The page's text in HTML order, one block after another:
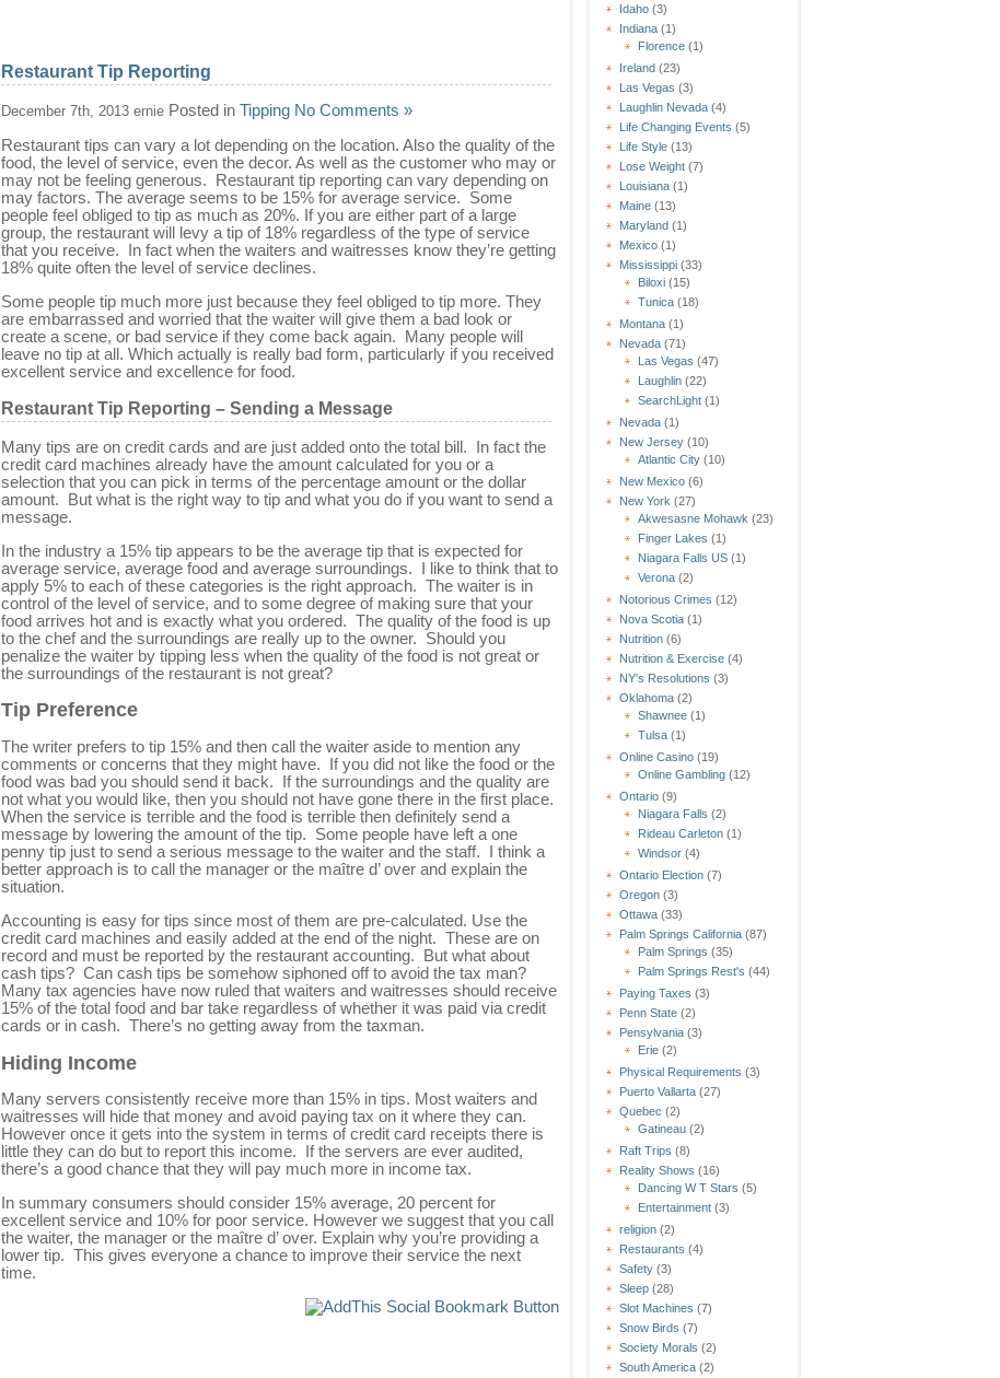
Idaho (3)
Indiana (1)
Florence (1)
Ireland (23)
Las Vegas (3)
Laughlin Nevada (4)
Life Changing Events (5)
Life Style (13)
Lose Weight (7)
Louisiana (1)
Maine (13)
Maryland (1)
Mexico (1)
Mississippi (33)
Biloxi (15)
Tunica (18)
Montana (1)
Nevada (71)
Las Vegas (47)
Laughlin (22)
SearchLight (1)
Nevada (1)
New Jersey (10)
Atlantic City (10)
New Mexico (6)
New York (27)
Akwesasne Mohawk (23)
Finger Lakes (1)
Niagara Falls US (1)
Verona (2)
Notorious Crimes (12)
Nova Scotia (1)
Nutrition (6)
Nutrition & Exercise (4)
NY's Resolutions (3)
Oklahoma (2)
Shawnee (1)
Tulsa (1)
Online Casino (19)
Online Gambling (12)
Ontario (9)
Niagara Falls (2)
Rideau Carleton (1)
Windsor (4)
Ontario Election (7)
Oregon (3)
Ottawa (33)
Palm Springs California (87)
Palm Springs (35)
Palm Springs Rest's (44)
Paying Taxes (3)
Penn State (2)
Pensylvania (3)
Erie (2)
Physical Requirements (3)
Puerto Vallarta (27)
Quebec (2)
Gatineau (2)
Raft Trips (8)
Reality Shows (16)
Dancing W T Stars (5)
Entertainment (3)
religion (2)
Restaurants (4)
Safety (3)
Sleep (28)
Slot Machines (7)
Snow Birds (7)
Society Morals (2)
South America (2)
Restaurant Tip Reporting
December 7th, 2013 ernie Posted in Tipping No Comments »
Restaurant tips can vary a lot depending on the location. Also the quality of the
food, the level of service, even the decor. As well as the customer who may or
may not be feeling generous. Restaurant tip reporting can vary depending on
may factors. The average seems to be 15% for average service. Some
people feel obliged to tip as much as 20%. If you are either part of a large
group, the restaurant will levy a tip of 18% regardless of the type of service
that you receive. In fact when the waiters and waitresses know they’re getting
18% quite often the level of service declines.
Some people tip much more just because they feel obliged to tip more. They
are embarrassed and worried that the waiter will give them a bad look or
create a scene, or bad service if they come back again. Many people will
leave no tip at all. Which actually is really bad form, particularly if you received
excellent service and excellence for food.
Restaurant Tip Reporting – Sending a Message
Many tips are on credit cards and are just added onto the total bill. In fact the
credit card machines already have the amount calculated for you or a
selection that you can pick in terms of the percentage amount or the dollar
amount. But what is the right way to tip and what you do if you want to send a
message.
In the industry a 15% tip appears to be the average tip that is expected for
average service, average food and average surroundings. I like to think that to
apply 5% to each of these categories is the right approach. The waiter is in
control of the level of service, and to some degree of making sure that your
food arrives hot and is exactly what you ordered. The quality of the food is up
to the chef and the surroundings are really up to the owner. Should you
penalize the waiter by tipping less when the quality of the food is not great or
the surroundings of the restaurant is not great?
Tip Preference
The writer prefers to tip 15% and then call the waiter aside to mention any
comments or concerns that they might have. If you did not like the food or the
food was bad you should send it back. If the surroundings and the quality are
not what you would like, then you should not have gone there in the first place.
When the service is terrible and the food is terrible then definitely send a
message by lowering the amount of the tip. Some people have left a one
penny tip just to send a serious message to the waiter and the staff. I think a
better approach is to call the manager or the maître d’ over and explain the
situation.
Accounting is easy for tips since most of them are pre-calculated. Use the
credit card machines and easily added at the end of the night. These are on
record and must be reported by the restaurant accounting. But what about
cash tips? Can cash tips be somehow siphoned off to avoid the tax man?
Many tax agencies have now ruled that waiters and waitresses should receive
15% of the total food and bar take regardless of whether it was paid via credit
cards or in cash. There’s no getting away from the taxman.
Hiding Income
Many servers consistently receive more than 15% in tips. Most waiters and
waitresses will hide that money and avoid paying tax on it where they can.
However once it gets into the system in terms of credit card receipts there is
little they can do but to report this income. If the servers are ever audited,
there’s a good chance that they will pay much more in income tax.
In summary consumers should consider 15% average, 20 percent for
excellent service and 10% for poor service. However we suggest that you call
the waiter, the manager or the maître d’ over. Explain why you’re providing a
lower tip. This gives everyone a chance to improve their service the next
time.